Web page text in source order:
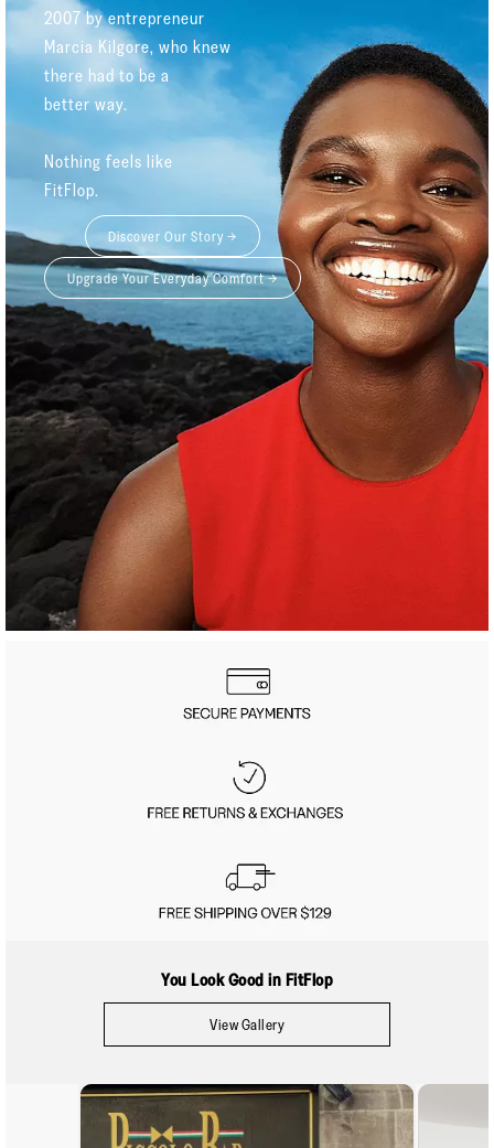
2007 by entrepreneur
Marcia Kilgore, who knew
there had to be a
better way.
Nothing feels like
FitFlop.
Discover Our Story →
Upgrade Your Everyday Comfort →
You Look Good in FitFlop
View Gallery
Media Carousel
Carousel with product photos. Use the previous and next buttons to navigate.